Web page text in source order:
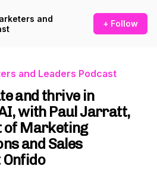
and
+ Follow
and Leaders Podcast
and thrive in
with Paul Jarratt,
of Marketing
and Sales
Onfido